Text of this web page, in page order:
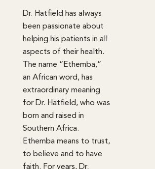
Dr. Hatfield has always
been passionate about
helping his patients in all
aspects of their health.
The name “Ethemba,”
an African word, has
extraordinary meaning
for Dr. Hatfield, who was
born and raised in
Southern Africa.
Ethemba means to trust,
to believe and to have
faith. For years, Dr.